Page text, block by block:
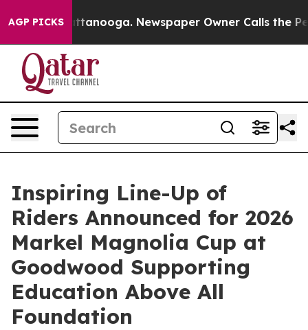
AGP PICKS
Chattanooga. Newspaper Owner Calls the People
Inspiring Line-Up of
Riders Announced for 2026
Markel Magnolia Cup at
Goodwood Supporting
Education Above All
Foundation